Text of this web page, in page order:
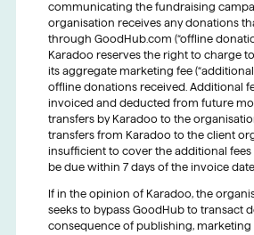
communicating the fundraising
organisation receives any donations
through GoodHub.com (“offline
Karadoo reserves the right to charge
its aggregate marketing fee (“additional
offline donations received. Additional
invoiced and deducted from future
transfers by Karadoo to the
transfers from Karadoo to the client
insufficient to cover the additional fees
be due within 7 days of the invoice date.
If in the opinion of Karadoo, the
seeks to bypass GoodHub to transact
consequence of publishing, marketing